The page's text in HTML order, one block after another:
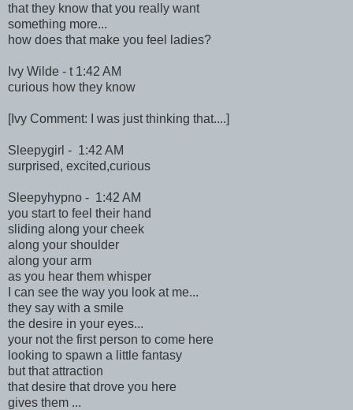
that they know that you really want
something more...
how does that make you feel ladies?
Ivy Wilde - t 1:42 AM
curious how they know
[Ivy Comment: I was just thinking that....]
Sleepygirl - 1:42 AM
surprised, excited,curious
Sleepyhypno - 1:42 AM
you start to feel their hand
sliding along your cheek
along your shoulder
along your arm
as you hear them whisper
I can see the way you look at me...
they say with a smile
the desire in your eyes...
your not the first person to come here
looking to spawn a little fantasy
but that attraction
that desire that drove you here
gives them ...